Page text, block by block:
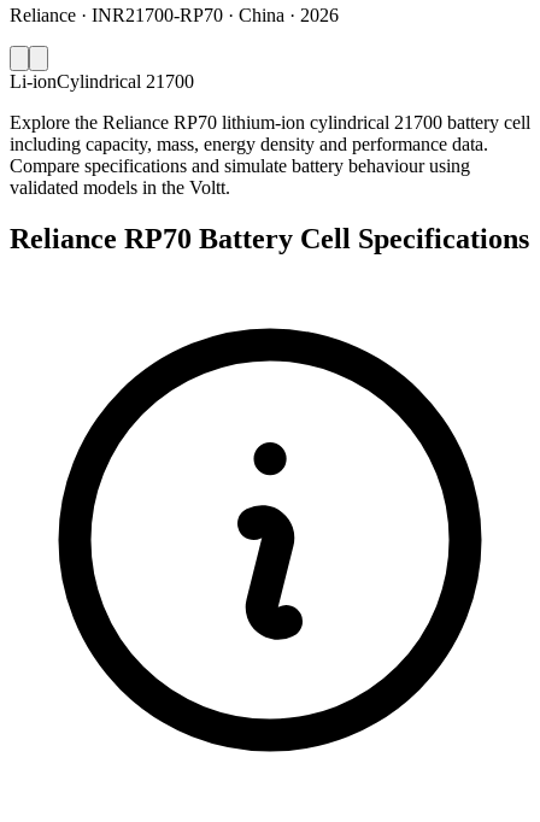
Reliance · INR21700-RP70 · China · 2026
Li-ionCylindrical 21700
Explore the Reliance RP70 lithium-ion cylindrical 21700 battery cell
including capacity, mass, energy density and performance data.
Compare specifications and simulate battery behaviour using
validated models in the Voltt.
Reliance RP70 Battery Cell Specifications